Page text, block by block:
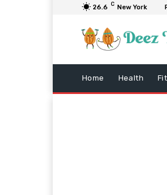
26.6 C New York
Home Health